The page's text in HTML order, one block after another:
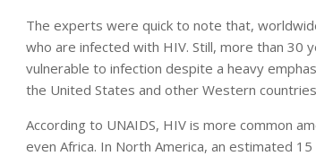
The experts were quick to note that,
who are infected with HIV. Still, more than 30
vulnerable to infection despite a heavy
the United States and other Western
According to UNAIDS, HIV is more common
even Africa. In North America, an estimated